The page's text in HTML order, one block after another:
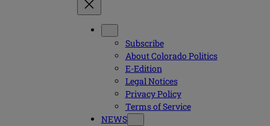
Subscribe
About Colorado Politics
E-Edition
Legal Notices
Privacy Policy
Terms of Service
NEWS